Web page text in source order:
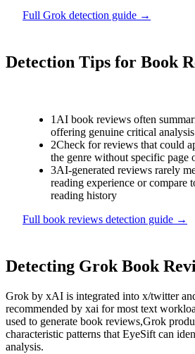
Full Grok detection guide →
Detection Tips for Book
1AI book reviews often
offering genuine critical
2Check for reviews that could
the genre without specific page
3AI-generated reviews rarely
reading experience or compare
reading history
Full book reviews detection guide →
Detecting Grok Book
Grok by xAI is integrated into x/twitter
recommended by xai for most text
used to generate book reviews,Grok
characteristic patterns that EyeSift can
analysis.